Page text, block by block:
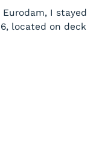
I stayed
located on deck